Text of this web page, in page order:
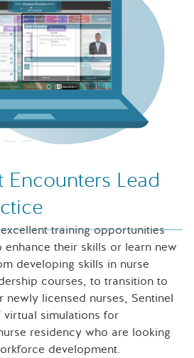
Lead
training opportunities
their skills or learn new
developing skills in nurse
courses, to transition to
licensed nurses, Sentinel
simulations for
residency who are looking
development.